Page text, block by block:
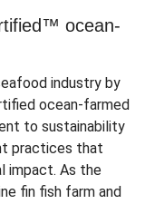
ocean-
industry by
ocean-farmed
to sustainability
practices that
impact. As the
fin fish farm and